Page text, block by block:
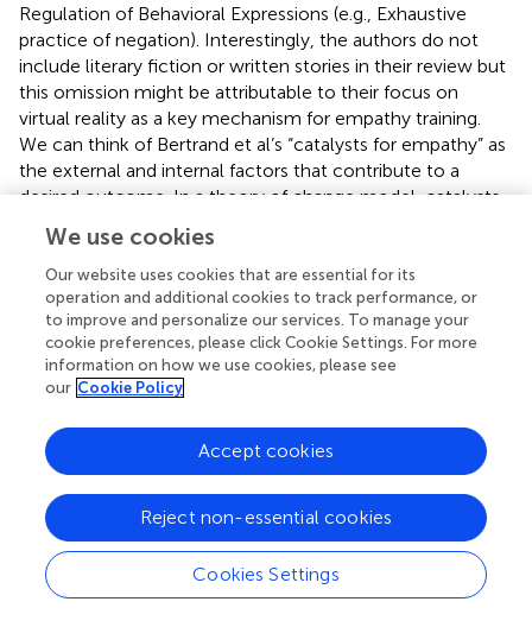
Regulation of Behavioral Expressions (e.g., Exhaustive
practice of negation). Interestingly, the authors do not
include literary fiction or written stories in their review but
this omission might be attributable to their focus on
virtual reality as a key mechanism for empathy training.
We can think of Bertrand et al’s “catalysts for empathy” as
the external and internal factors that contribute to a
desired outcome. In a theory of change model, catalysts
). In the EBCS model, the inputs are the cognitive and
emotional resources, which a child employs to engage in
book-reading. While the avoidance and regulatory
motivation strategies involved in an emphatic response
are widely known and studied in developmental
psychology literature (e.g.,
), literary theorists place an
emphasis on the literary characteristics of books involved
in eliciting an emphatic response in readers. For literary
theorists, there are the two key explanatory pathways for
and narratives.
We use cookies
Our website uses cookies that are essential for its
operation and additional cookies to track performance, or
to improve and personalize our services. To manage your
cookie preferences, please click Cookie Settings. For more
information on how we use cookies, please see
our Cookie Policy
Cookies Settings
Reject non-essential cookies
Accept cookies